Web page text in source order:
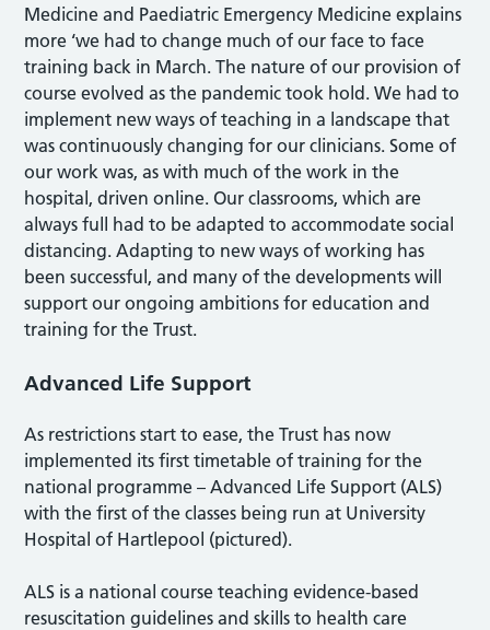
Medicine and Paediatric Emergency Medicine explains
more ‘we had to change much of our face to face
training back in March. The nature of our provision of
course evolved as the pandemic took hold. We had to
implement new ways of teaching in a landscape that
was continuously changing for our clinicians. Some of
our work was, as with much of the work in the
hospital, driven online. Our classrooms, which are
always full had to be adapted to accommodate social
distancing. Adapting to new ways of working has
been successful, and many of the developments will
support our ongoing ambitions for education and
training for the Trust.
Advanced Life Support
As restrictions start to ease, the Trust has now
implemented its first timetable of training for the
national programme – Advanced Life Support (ALS)
with the first of the classes being run at University
Hospital of Hartlepool (pictured).
ALS is a national course teaching evidence-based
resuscitation guidelines and skills to health care